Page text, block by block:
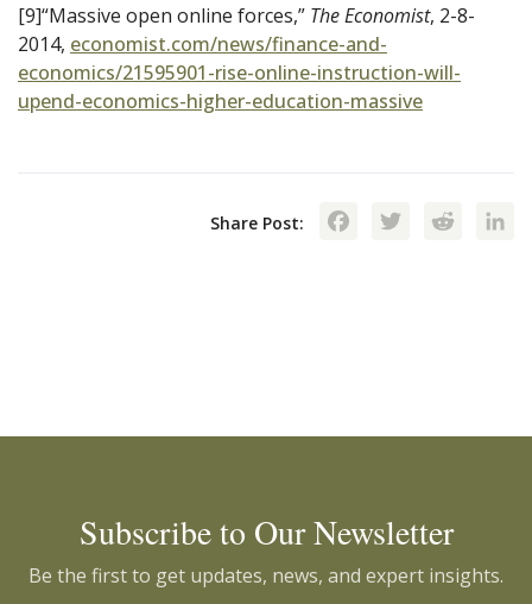
[9]“Massive open online forces,” The Economist, 2-8-
2014, economist.com/news/finance-and-
economics/21595901-rise-online-instruction-will-
upend-economics-higher-education-massive
Share Post: Facebook
Subscribe to Our Newsletter
Be the first to get updates, news, and expert insights.